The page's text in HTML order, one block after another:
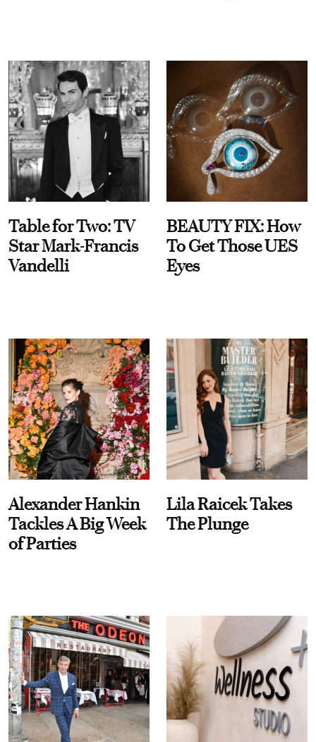
Table for Two: TV
Star Mark-Francis
Vandelli
BEAUTY FIX: How
To Get Those UES
Eyes
Alexander Hankin
Tackles A Big Week
of Parties
Lila Raicek Takes
The Plunge